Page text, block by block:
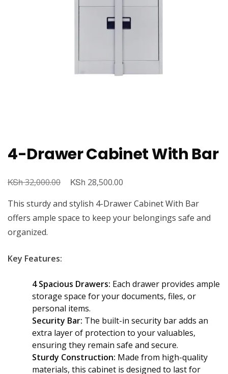
4-Drawer Cabinet With Bar
KSh32,000.00
Original
was:
KSh 32,000.00.
KSh 28,500.00
is:
KSh 28,500.00.
This sturdy and stylish 4-Drawer Cabinet With Bar
offers ample space to keep your belongings safe and
organized.
Key Features:
4 Spacious Drawers: Each drawer provides ample
storage space for your documents, files, or
personal items.
Security Bar: The built-in security bar adds an
extra layer of protection to your valuables,
ensuring they remain safe and secure.
Sturdy Construction: Made from high-quality
materials, this cabinet is designed to last for